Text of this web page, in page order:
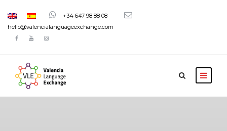
+34 647 98 88 08
hello@valencialanguageexchange.com